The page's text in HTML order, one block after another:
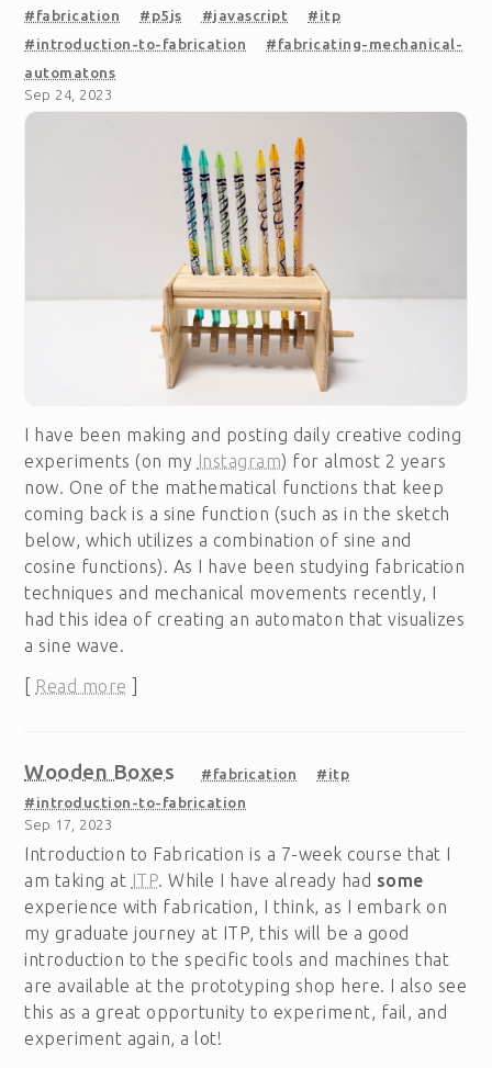
#fabrication
#p5js #javascript
#itp
#introduction-to-fabrication
#fabricating-mechanical-
automatons
Sep 24, 2023
I have been making and posting daily creative coding
experiments (on my Instagram) for almost 2 years
now. One of the mathematical functions that keep
coming back is a sine function (such as in the sketch
below, which utilizes a combination of sine and
cosine functions). As I have been studying fabrication
techniques and mechanical movements recently, I
had this idea of creating an automaton that visualizes
a sine wave.
Read more
Wooden Boxes #fabrication
#itp
#introduction-to-fabrication
Sep 17, 2023
Introduction to Fabrication is a 7-week course that I
am taking at ITP. While I have already had some
experience with fabrication, I think, as I embark on
my graduate journey at ITP, this will be a good
introduction to the specific tools and machines that
are available at the prototyping shop here. I also see
this as a great opportunity to experiment, fail, and
experiment again, a lot!